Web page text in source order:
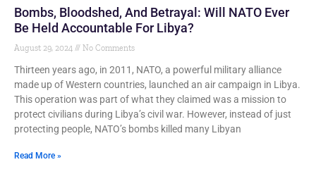
Bombs, Bloodshed, And Betrayal: Will NATO Ever
Be Held Accountable For Libya?
August 29, 2024 No Comments
Thirteen years ago, in 2011, NATO, a powerful military alliance
made up of Western countries, launched an air campaign in Libya.
This operation was part of what they claimed was a mission to
protect civilians during Libya’s civil war. However, instead of just
protecting people, NATO’s bombs killed many Libyan
Read More »